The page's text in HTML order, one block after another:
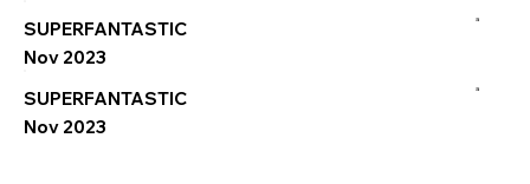
Nov 2023
SUPERFANTASTIC a
Nov 2023
SUPERFANTASTIC a